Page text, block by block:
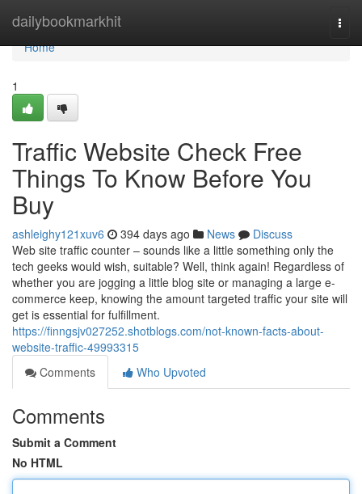
dailybookmarkhit
Home
Home
1
Traffic Website Check Free
Things To Know Before You
Buy
ashleighy121xuv6 394 days ago News
Discuss
Web site traffic counter – sounds like a little something only the
tech geeks would wish, suitable? Well, think again! Regardless of
whether you are jogging a little blog site or managing a large e-
commerce keep, knowing the amount targeted traffic your site will
get is essential for fulfillment.
https://finngsjv027252.shotblogs.com/not-known-facts-about-
website-traffic-49993315
Comments
Who Upvoted
Comments
Submit a Comment
No HTML